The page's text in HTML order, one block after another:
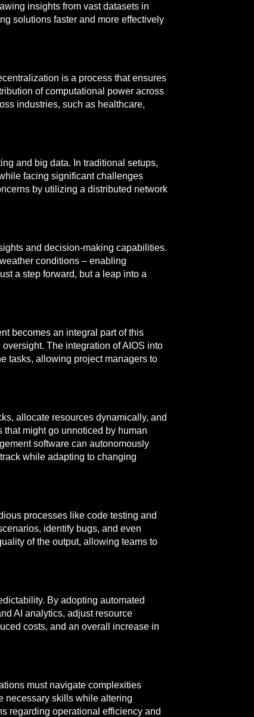
insights from vast datasets in
solutions faster and more effectively
is a process that ensures
of computational power across
industries, such as healthcare,
and big data. In traditional setups,
facing significant challenges
by utilizing a distributed network
and decision-making capabilities.
conditions – enabling
a step forward, but a leap into a
becomes an integral part of this
The integration of AIOS into
tasks, allowing project managers to
allocate resources dynamically, and
might go unnoticed by human
software can autonomously
while adapting to changing
processes like code testing and
identify bugs, and even
of the output, allowing teams to
By adopting automated
AI analytics, adjust resource
costs, and an overall increase in
must navigate complexities
necessary skills while altering
regarding operational efficiency and